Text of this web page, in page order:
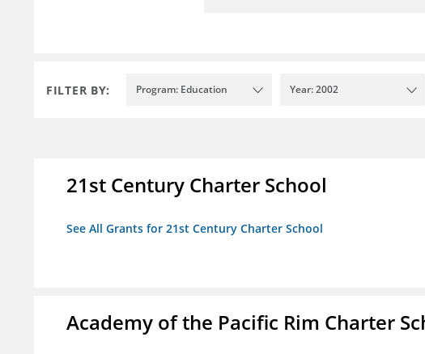
FILTER BY: Program: Education Year: 2002
21st Century Charter School
See All Grants for 21st Century Charter School
Academy of the Pacific Rim Charter